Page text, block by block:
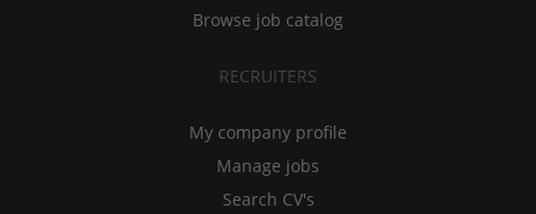
Browse job catalog
RECRUITERS
My company profile
Manage jobs
Search CV's